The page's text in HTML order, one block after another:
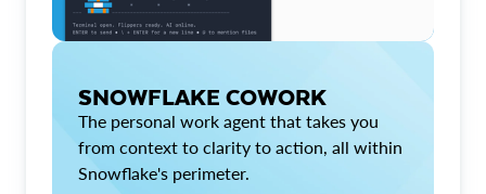
SNOWFLAKE COWORK
The personal work agent that takes you
from context to clarity to action, all within
Snowflake's perimeter.